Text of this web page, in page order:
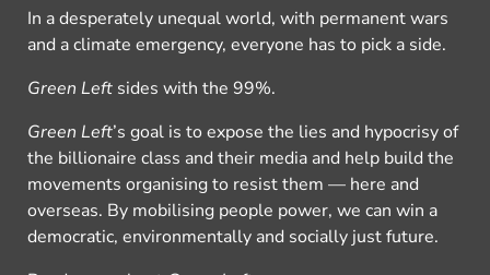
In a desperately unequal world, with permanent wars
and a climate emergency, everyone has to pick a side.
Green Left sides with the 99%.
Green Left’s goal is to expose the lies and hypocrisy of
the billionaire class and their media and help build the
movements organising to resist them — here and
overseas. By mobilising people power, we can win a
democratic, environmentally and socially just future.